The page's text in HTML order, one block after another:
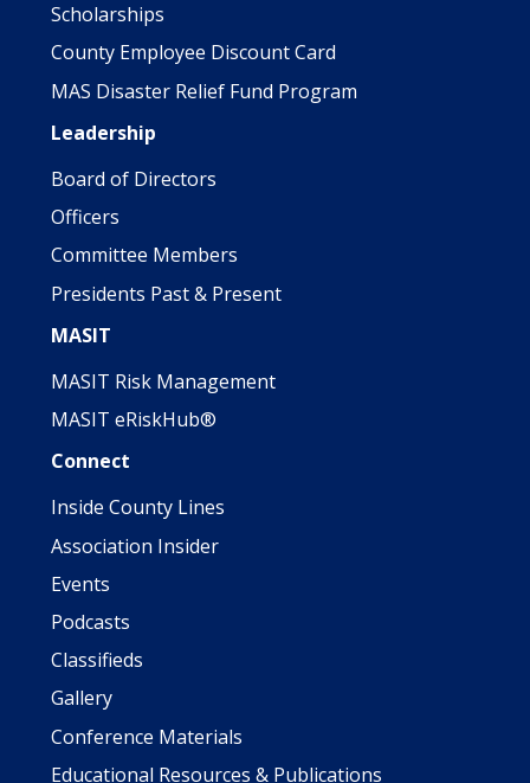
Scholarships
County Employee Discount Card
MAS Disaster Relief Fund Program
Leadership
Board of Directors
Officers
Committee Members
Presidents Past & Present
MASIT
MASIT Risk Management
MASIT eRiskHub®
Connect
Inside County Lines
Association Insider
Events
Podcasts
Classifieds
Gallery
Conference Materials
Educational Resources & Publications